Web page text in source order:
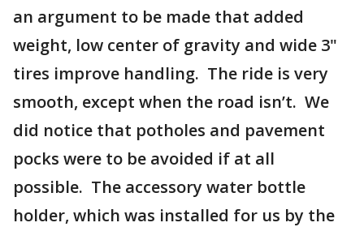
an argument to be made that added
weight, low center of gravity and wide 3"
tires improve handling. The ride is very
smooth, except when the road isn’t. We
did notice that potholes and pavement
pocks were to be avoided if at all
possible. The accessory water bottle
holder, which was installed for us by the